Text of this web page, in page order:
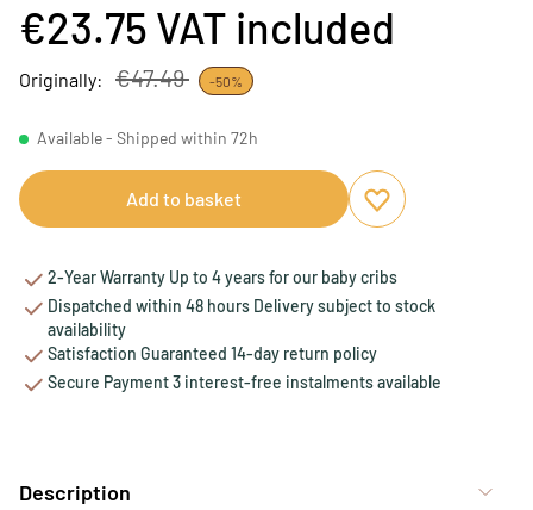
€23.75 VAT included
Originally: €47.49 -50%
Available - Shipped within 72h
Add to basket
Add to favourites
Remove from
2-Year Warranty Up to 4 years for our baby cribs
Dispatched within 48 hours Delivery subject to stock
availability
Satisfaction Guaranteed 14-day return policy
Secure Payment 3 interest-free instalments available
Description